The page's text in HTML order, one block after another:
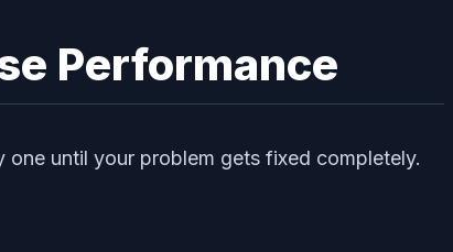
Performance
until your problem gets fixed completely.